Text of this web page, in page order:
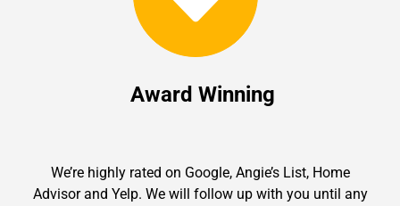
Award Winning
We’re highly rated on Google, Angie’s List, Home
Advisor and Yelp. We will follow up with you until any